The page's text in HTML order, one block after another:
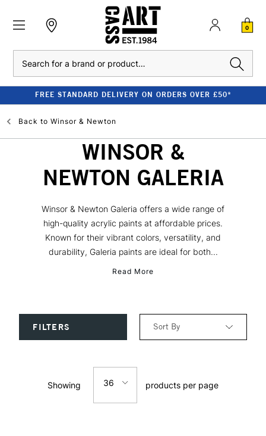
0
FREE STANDARD DELIVERY ON ORDERS OVER £50*
Back to Winsor & Newton
WINSOR &
NEWTON GALERIA
Winsor & Newton Galeria offers a wide range of
high-quality acrylic paints at affordable prices.
Known for their vibrant colors, versatility, and
durability, Galeria paints are ideal for both...
Read More
FILTERS Sort By
Price: Low to High
Showing 36 products per page